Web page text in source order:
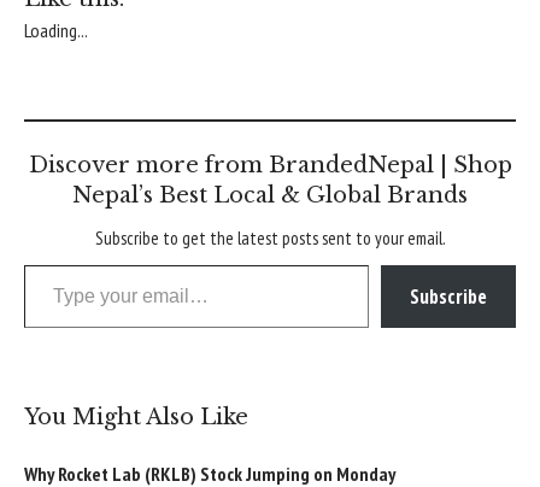
Loading...
Discover more from BrandedNepal | Shop
Nepal’s Best Local & Global Brands
Subscribe to get the latest posts sent to your email.
Type your email…
Subscribe
You Might Also Like
Why Rocket Lab (RKLB) Stock Jumping on Monday